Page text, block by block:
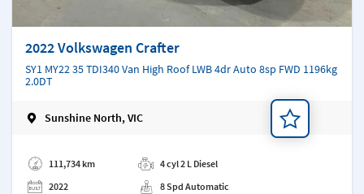
2022 Volkswagen Crafter
SY1 MY22 35 TDI340 Van High Roof LWB 4dr Auto 8sp FWD 1196kg
2.0DT
Sunshine North, VIC
111,734 km
2022
4 cyl 2 L Diesel
8 Spd Automatic